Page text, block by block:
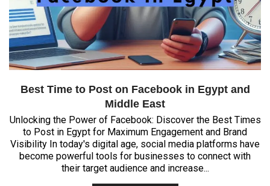
Best Time to Post on Facebook in Egypt and
Middle East
Unlocking the Power of Facebook: Discover the Best Times
to Post in Egypt for Maximum Engagement and Brand
Visibility In today's digital age, social media platforms have
become powerful tools for businesses to connect with
their target audience and increase...